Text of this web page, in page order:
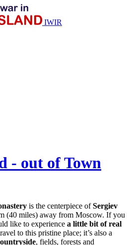
IWIR
- out of Town
is the centerpiece ofSergiev
(40 miles) away from Moscow. If you
like to experience a little bit of real
to this pristine place; it’s also a
, fields, forests and